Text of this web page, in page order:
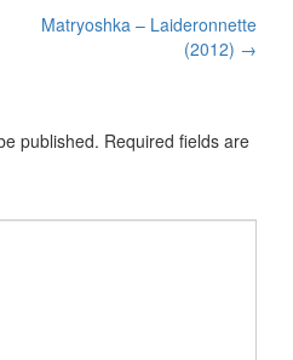
Matryoshka – Laideronnette
(2012) →
published. Required fields are